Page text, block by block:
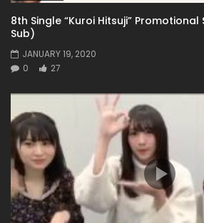
8th Single “Kuroi Hitsuji”
Sub)
JANUARY 19, 2020
0
27